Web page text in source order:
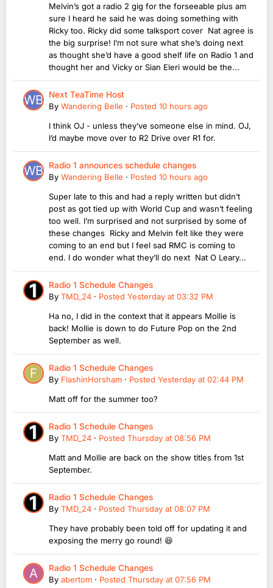
Melvin’s got a radio 2 gig for the forseeable plus am
sure I heard he said he was doing something with
Ricky too. Ricky did some talksport cover Nat agree is
the big surprise! I’m not sure what she’s doing next
as thought she’d have a good shelf life on Radio 1 and
thought her and Vicky or Sian Eleri would be the...
Next TeaTime Host
By Wandering Belle · Posted 10 hours ago
I think OJ - unless they’ve someone else in mind. OJ,
I’d maybe move over to R2 Drive over R1 for.
Radio 1 announces schedule changes
By Wandering Belle · Posted 10 hours ago
Super late to this and had a reply written but didn’t
post as got tied up with World Cup and wasn’t feeling
too well. I’m surprised and not surprised by some of
these changes Ricky and Melvin felt like they were
coming to an end but I feel sad RMC is coming to
end. I do wonder what they’ll do next Nat O Leary...
Radio 1 Schedule Changes
By TMD_24 · Posted Yesterday at 03:32 PM
Ha no, I did in the context that it appears Mollie is
back! Mollie is down to do Future Pop on the 2nd
September as well.
Radio 1 Schedule Changes
By FlashinHorsham · Posted Yesterday at 02:44 PM
Matt off for the summer too?
Radio 1 Schedule Changes
By TMD_24 · Posted Thursday at 08:56 PM
Matt and Mollie are back on the show titles from 1st
September.
Radio 1 Schedule Changes
By TMD_24 · Posted Thursday at 08:07 PM
They have probably been told off for updating it and
exposing the merry go round! 😆
Radio 1 Schedule Changes
By abertom · Posted Thursday at 07:56 PM